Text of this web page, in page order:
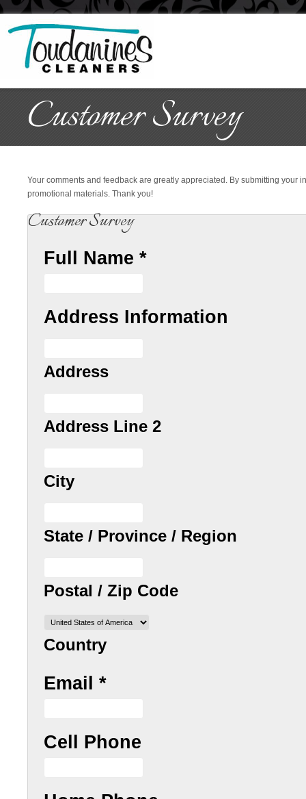
Customer Survey
Your comments and feedback are greatly appreciated. By submitting
promotional materials. Thank you!
Customer Survey
Full Name*
Address Information
Address
Address Line 2
City
State / Province / Region
Postal / Zip Code
Country
Email*
Cell Phone